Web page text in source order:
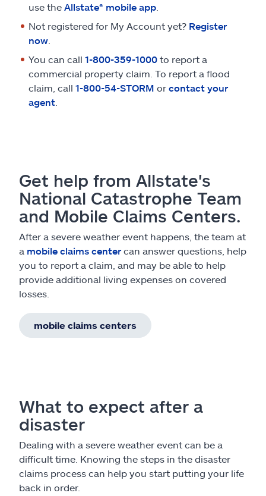
use the Allstate® mobile app
Not registered for My Account yet? Register
now
You can call 1-800-359-1000 to report a
commercial property claim. To report a flood
claim, call 1-800-54-STORM or contact your
agent
Get help from Allstate's
National Catastrophe Team
and Mobile Claims Centers.
After a severe weather event happens, the team at
a mobile claims centercan answer questions, help
you to report a claim, and may be able to help
provide additional living expenses on covered
losses.
mobile claims centers
What to expect after a
disaster
Dealing with a severe weather event can be a
difficult time. Knowing the steps in the disaster
claims process can help you start putting your life
back in order.